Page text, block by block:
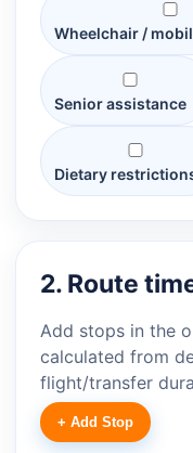
Wheelchair /
Senior assistance
Dietary
2. Route
Add stops in the
calculated from
flight/transfer
+ Add Stop